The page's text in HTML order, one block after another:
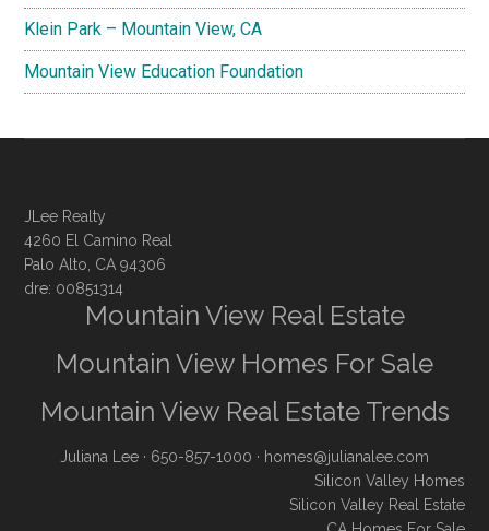
Klein Park – Mountain View, CA
Mountain View Education Foundation
JLee Realty
4260 El Camino Real
Palo Alto, CA 94306
dre: 00851314
Mountain View Real Estate
Mountain View Homes For Sale
Mountain View Real Estate Trends
Juliana Lee · 650-857-1000 · homes@julianalee.com
Silicon Valley Homes
Silicon Valley Real Estate